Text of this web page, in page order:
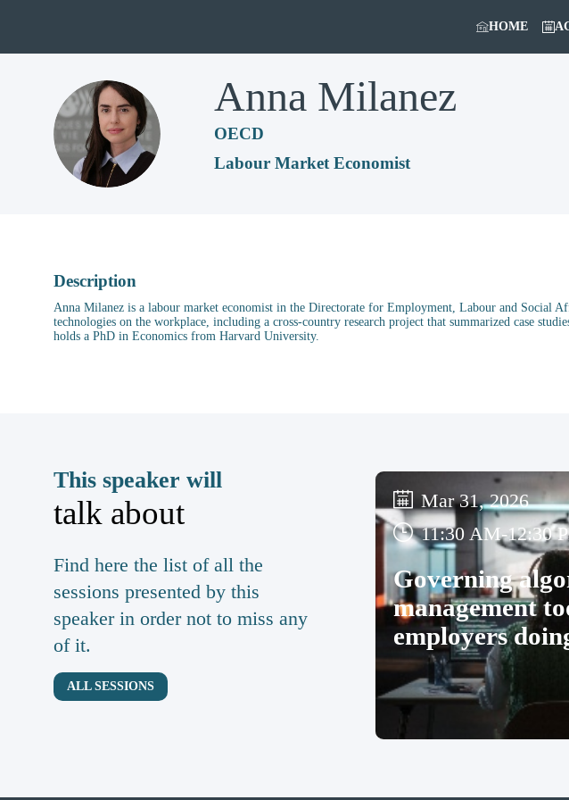
HOME
AM
Anna Milanez
OECD
Labour Market Economist
Description
Anna Milanez is a labour market economist in the Directorate for Employment, Labour and Social
technologies on the workplace, including a cross-country research project that summarized case
holds a PhD in Economics from Harvard University.
This speaker will
talk about
Find here the list of all the
sessions presented by this
speaker in order not to miss any
of it.
ALL SESSIONS
Mar 31, 2026
11:30 AM-12:30
Governing
management
employers